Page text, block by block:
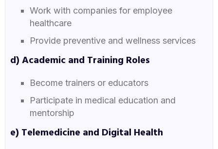
Work with companies for employee
healthcare
Provide preventive and wellness services
d) Academic and Training Roles
Become trainers or educators
Participate in medical education and
mentorship
e) Telemedicine and Digital Health